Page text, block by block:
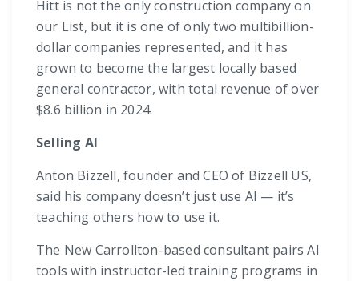
Hitt is not the only construction company on
our List, but it is one of only two multibillion-
dollar companies represented, and it has
grown to become the largest locally based
general contractor, with total revenue of over
$8.6 billion in 2024.
Selling AI
Anton Bizzell, founder and CEO of Bizzell US,
said his company doesn’t just use AI — it’s
teaching others how to use it.
The New Carrollton-based consultant pairs AI
tools with instructor-led training programs in